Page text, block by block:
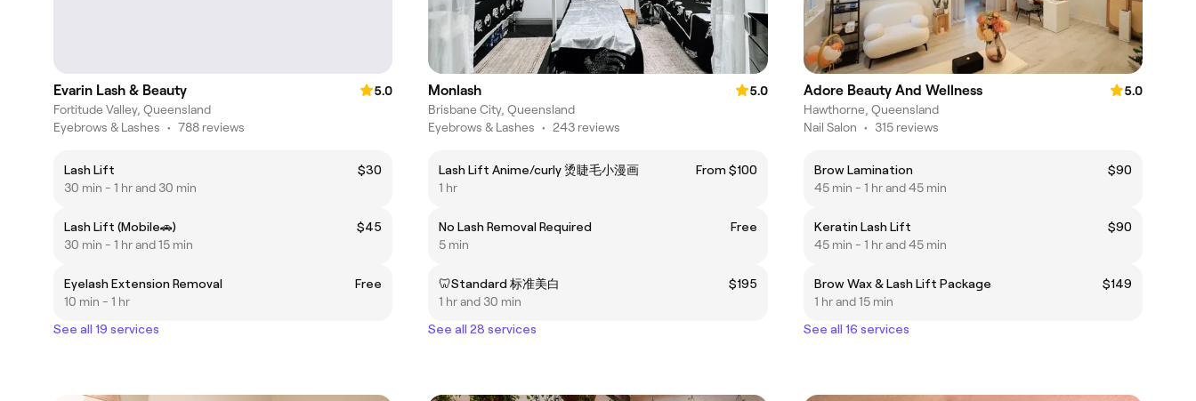
Evarin Lash & Beauty
5.0
Fortitude Valley, Queensland
Eyebrows & Lashes • 788 reviews
Lash Lift
$30
30 min - 1 hr and 30 min
Lash Lift (Mobile🚗)
$45
30 min - 1 hr and 15 min
Eyelash Extension Removal
Free
10 min - 1 hr
See all 19 services
Monlash
5.0
Brisbane City, Queensland
Eyebrows & Lashes • 243 reviews
Lash Lift Anime/curly 烫睫毛小漫画
From $100
1 hr
No Lash Removal Required
Free
5 min
🦷Standard 标准美白
$195
1 hr and 30 min
See all 28 services
Adore Beauty And Wellness
5.0
Hawthorne, Queensland
Nail Salon • 315 reviews
Brow Lamination
$90
45 min - 1 hr and 45 min
Keratin Lash Lift
$90
45 min - 1 hr and 45 min
Brow Wax & Lash Lift Package
$149
1 hr and 15 min
See all 16 services